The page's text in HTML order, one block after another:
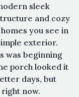
sleek
and cozy
you see in
exterior.
was beginning
porch looked it
days, but
now.